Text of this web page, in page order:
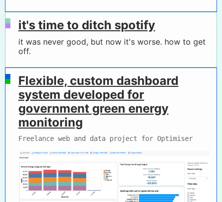
it's time to ditch spotify
it was never good, but now it's worse. how to get
off.
Flexible, custom dashboard
system developed for
government green energy
monitoring
Freelance web and data project for Optimiser